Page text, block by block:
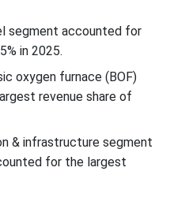
segment accounted for
in 2025.
oxygen furnace (BOF)
revenue share of
& infrastructure segment
for the largest